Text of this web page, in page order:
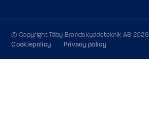
© Copyright Täby Brandskyddsteknik AB 2026
Cookiepolicy
Privacy policy